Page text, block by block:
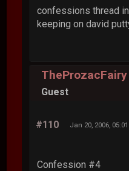
confessions thread
keeping on david
TheProzacFairy
Guest
#110 Jan 20, 2006,
Confession #4